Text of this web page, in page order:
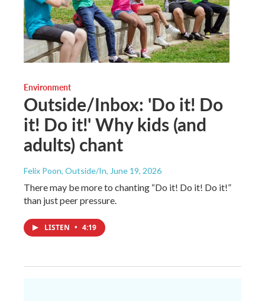
Environment
Outside/Inbox: 'Do it! Do
it! Do it!' Why kids (and
adults) chant
Felix Poon, Outside/In, June 19, 2026
There may be more to chanting “Do it! Do it! Do it!”
than just peer pressure.
LISTEN • 4:19